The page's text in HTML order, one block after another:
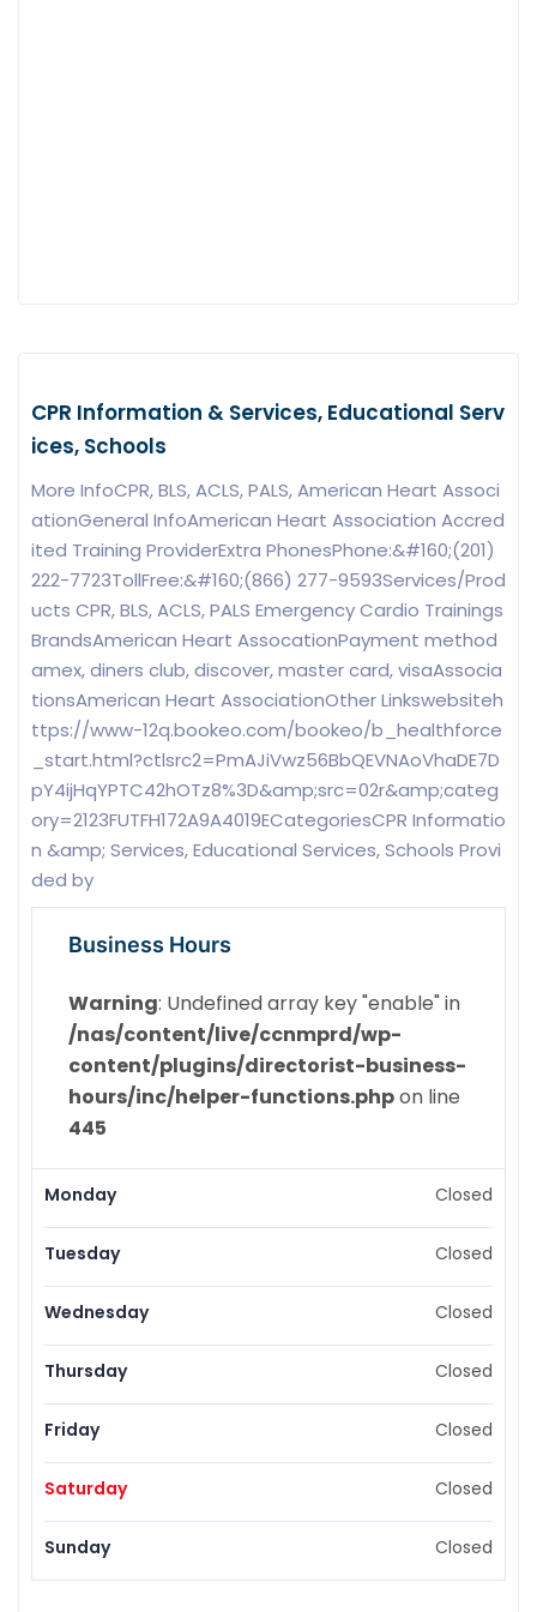
CPR Information & Services, Educational Serv
ices, Schools
More InfoCPR, BLS, ACLS, PALS, American Heart Associ
ationGeneral InfoAmerican Heart Association Accred
ited Training ProviderExtra PhonesPhone:&#160;(201)
222-7723TollFree:&#160;(866) 277-9593Services/Prod
ucts CPR, BLS, ACLS, PALS Emergency Cardio Trainings
BrandsAmerican Heart AssocationPayment method
amex, diners club, discover, master card, visaAssocia
tionsAmerican Heart AssociationOther Linkswebsiteh
ttps://www-12q.bookeo.com/bookeo/b_healthforce
_start.html?ctlsrc2=PmAJiVwz56BbQEVNAoVhaDE7D
pY4ijHqYPTC42hOTz8%3D&amp;src=02r&amp;categ
ory=2123FUTFH172A9A4019ECategoriesCPR Informatio
n &amp; Services, Educational Services, Schools Provi
ded by
Business Hours
Warning: Undefined array key "enable" in
/nas/content/live/ccnmprd/wp-
content/plugins/directorist-business-
hours/inc/helper-functions.phpon line
445
Monday Closed
Tuesday Closed
Wednesday Closed
Thursday Closed
Friday Closed
Saturday Closed
Sunday Closed